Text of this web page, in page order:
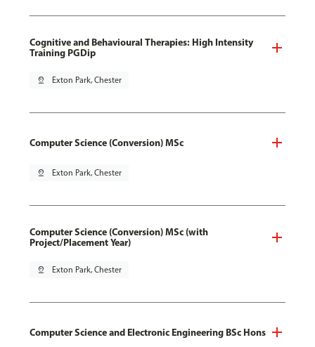
Cognitive and Behavioural Therapies: High Intensity
Training PGDip
pin_drop Exton Park, Chester
Computer Science (Conversion) MSc
pin_drop Exton Park, Chester
Computer Science (Conversion) MSc (with
Project/Placement Year)
pin_drop Exton Park, Chester
Computer Science and Electronic Engineering BSc Hons